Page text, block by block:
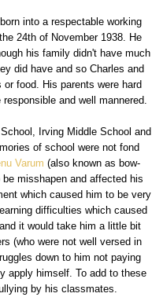
into a respectable working
24th of November 1938. He
his family didn't have much
did have and so Charles and
food. His parents were hard
and well mannered.
Irving Middle School and
of school were not fond
Varum (also known as bow-
misshapen and affected his
which caused him to be very
difficulties which caused
it would take him a little bit
(who were not well versed in
down to him not paying
apply himself. To add to these
by his classmates.